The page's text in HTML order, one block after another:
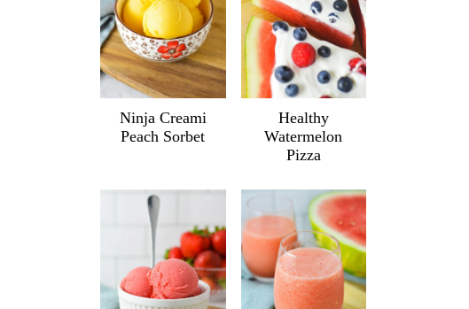
Ninja Creami
Peach Sorbet
Healthy
Watermelon
Pizza